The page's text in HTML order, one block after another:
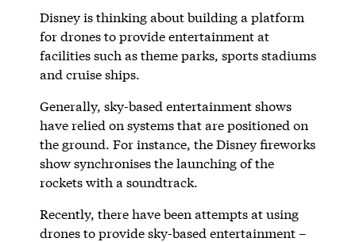
Disney is thinking about building a platform
for drones to provide entertainment at
facilities such as theme parks, sports stadiums
and cruise ships.
Generally, sky-based entertainment shows
have relied on systems that are positioned on
the ground. For instance, the Disney fireworks
show synchronises the launching of the
rockets with a soundtrack.
Recently, there have been attempts at using
drones to provide sky-based entertainment –